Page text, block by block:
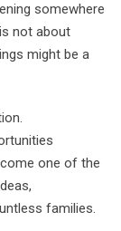
somewhere
not about
might be a
one of the
families.